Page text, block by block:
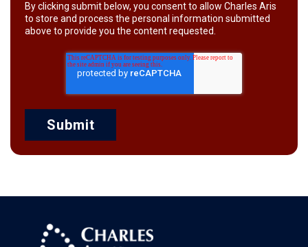
By clicking submit below, you consent to allow Charles Aris
to store and process the personal information submitted
above to provide you the content requested.